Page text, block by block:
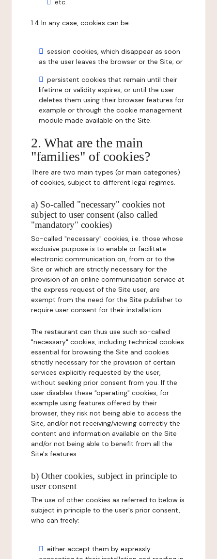
etc.
1.4 In any case, cookies can be:
session cookies, which disappear as soon
as the user leaves the browser or the Site; or
persistent cookies that remain until their
lifetime or validity expires, or until the user
deletes them using their browser features for
example or through the cookie management
module made available on the Site.
2. What are the main
"families" of cookies?
There are two main types (or main categories)
of cookies, subject to different legal regimes.
a) So-called "necessary" cookies not
subject to user consent (also called
"mandatory" cookies)
So-called "necessary" cookies, i.e. those whose
exclusive purpose is to enable or facilitate
electronic communication on, from or to the
Site or which are strictly necessary for the
provision of an online communication service at
the express request of the Site user, are
exempt from the need for the Site publisher to
require user consent for their installation.
The restaurant can thus use such so-called
"necessary" cookies, including technical cookies
essential for browsing the Site and cookies
strictly necessary for the provision of certain
services explicitly requested by the user,
without seeking prior consent from you. If the
user disables these "operating" cookies, for
example using features offered by their
browser, they risk not being able to access the
Site, and/or not receiving/viewing correctly the
content and information available on the Site
and/or not being able to benefit from all the
Site's features.
b) Other cookies, subject in principle to
user consent
The use of other cookies as referred to below is
subject in principle to the user's prior consent,
who can freely:
either accept them by expressly